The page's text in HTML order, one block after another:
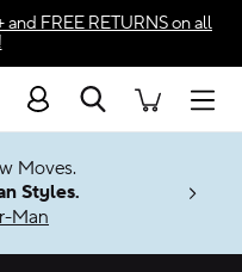
and FREE RETURNSon all
Search
Moves.
Styles.
Man